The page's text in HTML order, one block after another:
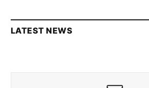
LATEST NEWS